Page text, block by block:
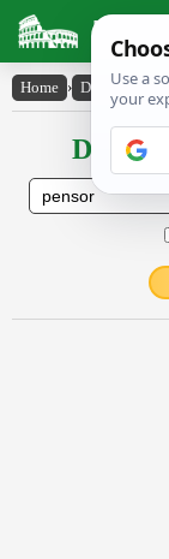
Latin
Home › Declensions